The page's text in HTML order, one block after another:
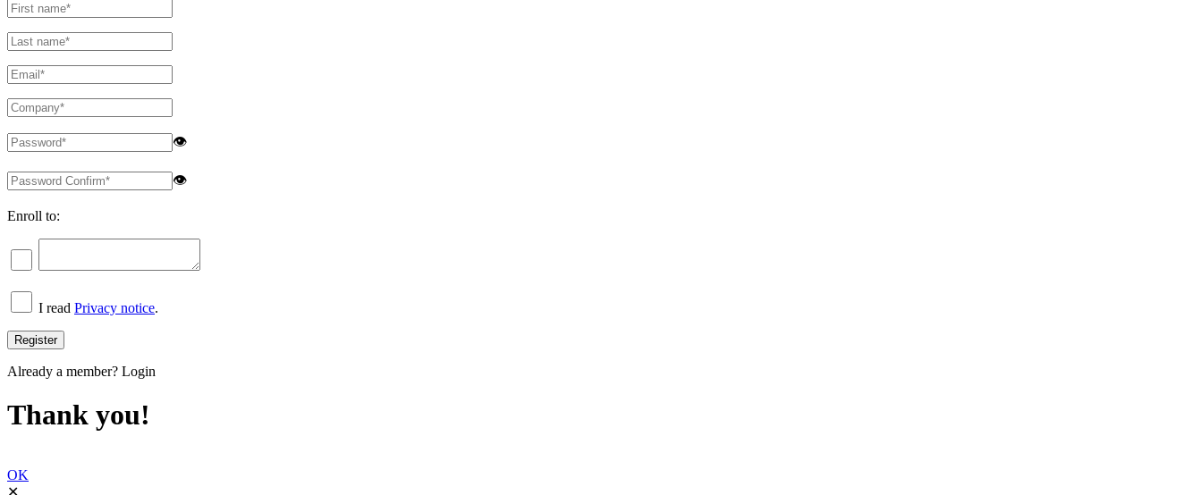
👁
👁
Enroll to:
I read Privacy notice.
Already a member? Login
Thank you!
OK
✕